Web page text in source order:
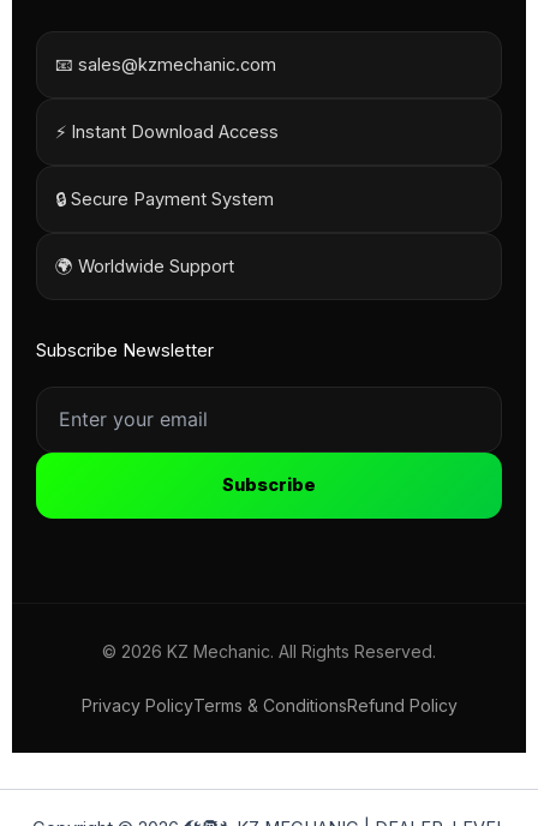
📧 sales@kzmechanic.com
⚡ Instant Download Access
🔒 Secure Payment System
🌍 Worldwide Support
Subscribe Newsletter
Subscribe
© 2026 KZ Mechanic. All Rights Reserved.
Privacy PolicyTerms & ConditionsRefund Policy